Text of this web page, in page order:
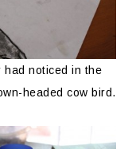
had noticed in the
headed cow bird.